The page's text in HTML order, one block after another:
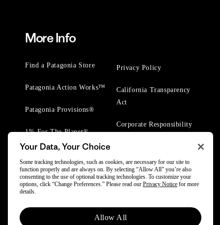
More Info
Find a Patagonia Store
Patagonia Action Works™
Patagonia Provisions®
1% For The Planet®
Privacy Policy
California Transparency
Act
Corporate Responsibility
© 2025 Patagonia, Inc. All Rights Reserved.
Your Data, Your Choice
Some tracking technologies, such as cookies, are necessary for our site to
function properly and are always on. By selecting “Allow All” you’re also
consenting to the use of optional tracking technologies. To customize your
options, click “Change Preferences.” Please read our Privacy Notice for more
details.
Allow All